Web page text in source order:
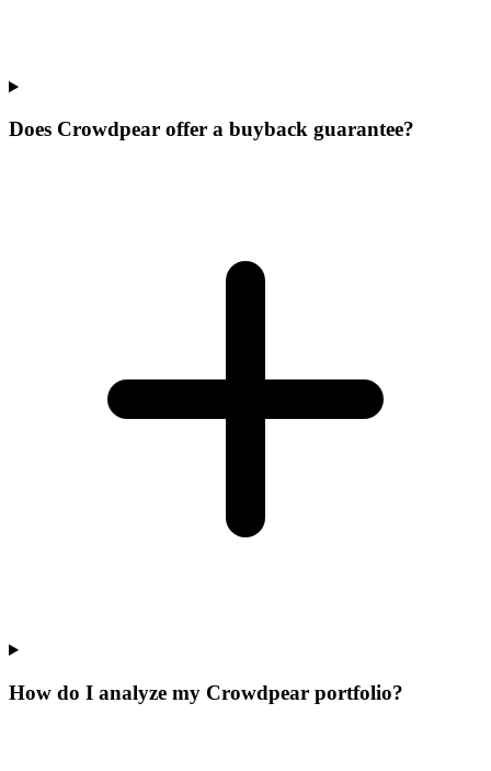
Does Crowdpear offer a buyback guarantee?
How do I analyze my Crowdpear portfolio?